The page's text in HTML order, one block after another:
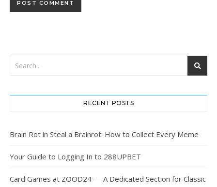
RECENT POSTS
Brain Rot in Steal a Brainrot: How to Collect Every Meme
Your Guide to Logging In to 288UPBET
Card Games at ZOOD24 — A Dedicated Section for Classic